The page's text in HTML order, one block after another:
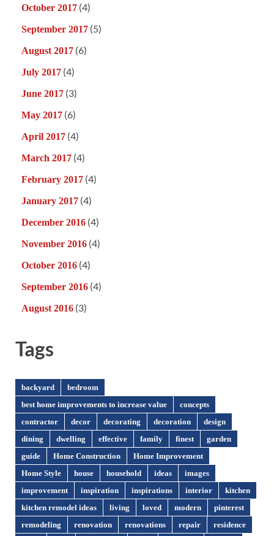
October 2017 (4)
September 2017 (5)
August 2017 (6)
July 2017 (4)
June 2017 (3)
May 2017 (6)
April 2017 (4)
March 2017 (4)
February 2017 (4)
January 2017 (4)
December 2016 (4)
November 2016 (4)
October 2016 (4)
September 2016 (4)
August 2016 (3)
Tags
backyard
bedroom
best home improvements to increase value
concepts
contractor
decor decorating decoration
design
dining
dwelling effective family finest
garden
guide
Home Construction
Home Improvement
Home Style
house household ideas
images
improvement
inspiration inspirations interior
kitchen
kitchen remodel ideas
living loved modern
pinterest
remodeling
renovation renovations repair
residence